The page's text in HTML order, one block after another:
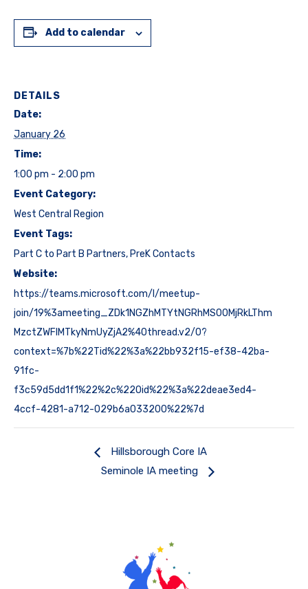
Add to calendar
DETAILS
Date:
January 26
Time:
1:00 pm - 2:00 pm
Event Category:
West Central Region
Event Tags:
Part C to Part B Partners,PreK Contacts
Website:
https://teams.microsoft.com/l/meetup-
join/19%3ameeting_ZDk1NGZhMTYtNGRhMS00MjRkLThm
MzctZWFlMTkyNmUyZjA2%40thread.v2/0?
context=%7b%22Tid%22%3a%22bb932f15-ef38-42ba-
91fc-
f3c59d5dd1f1%22%2c%22Oid%22%3a%22deae3ed4-
4ccf-4281-a712-029b6a033200%22%7d
Hillsborough Core IA
Seminole IA meeting